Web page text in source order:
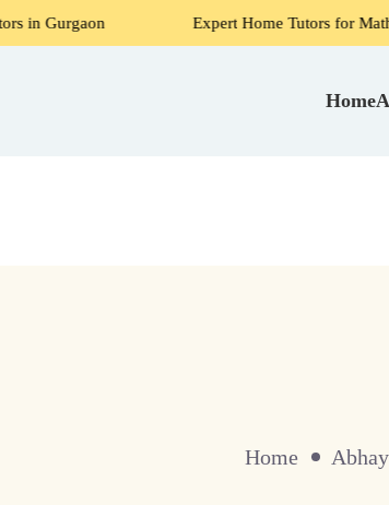
Expert Home Tutors for Maths,
Home
Home